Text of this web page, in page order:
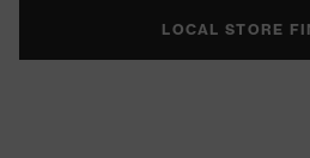
LOCAL STORE